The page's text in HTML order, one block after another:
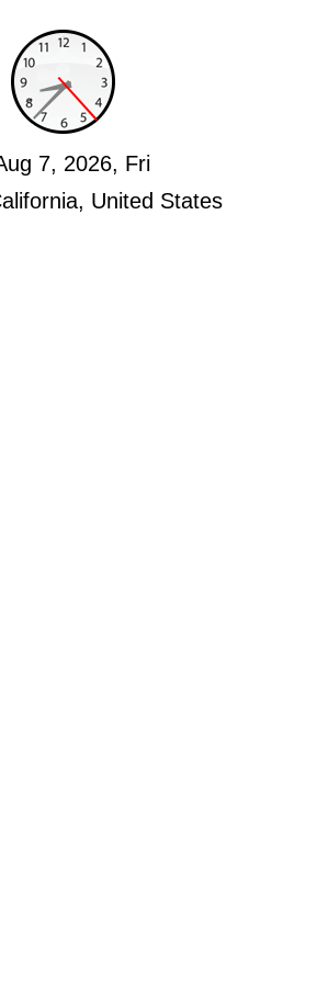
United States
7, 2026, Fri